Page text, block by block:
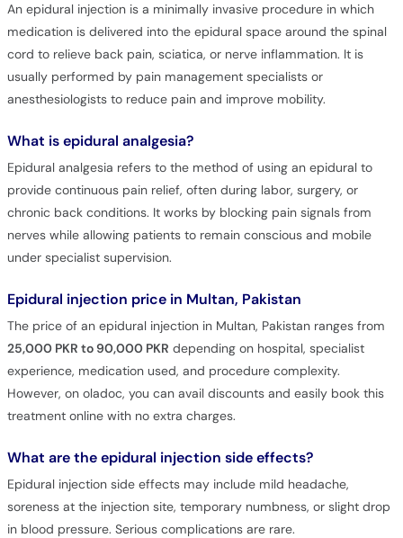
An epidural injection is a minimally invasive procedure in which
medication is delivered into the epidural space around the spinal
cord to relieve back pain, sciatica, or nerve inflammation. It is
usually performed by pain management specialists or
anesthesiologists to reduce pain and improve mobility.
What is epidural analgesia?
Epidural analgesia refers to the method of using an epidural to
provide continuous pain relief, often during labor, surgery, or
chronic back conditions. It works by blocking pain signals from
nerves while allowing patients to remain conscious and mobile
under specialist supervision.
Epidural injection price in Multan, Pakistan
The price of an epidural injection in Multan, Pakistan ranges from
25,000 PKR to 90,000 PKR depending on hospital, specialist
experience, medication used, and procedure complexity.
However, on oladoc, you can avail discounts and easily book this
treatment online with no extra charges.
What are the epidural injection side effects?
Epidural injection side effects may include mild headache,
soreness at the injection site, temporary numbness, or slight drop
in blood pressure. Serious complications are rare.